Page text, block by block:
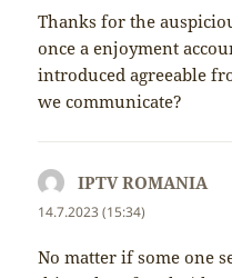
Thanks for the
once a enjoyment
introduced agreeable
we communicate?
IPTV ROMANIA
14.7.2023 (15:34)
No matter if some one